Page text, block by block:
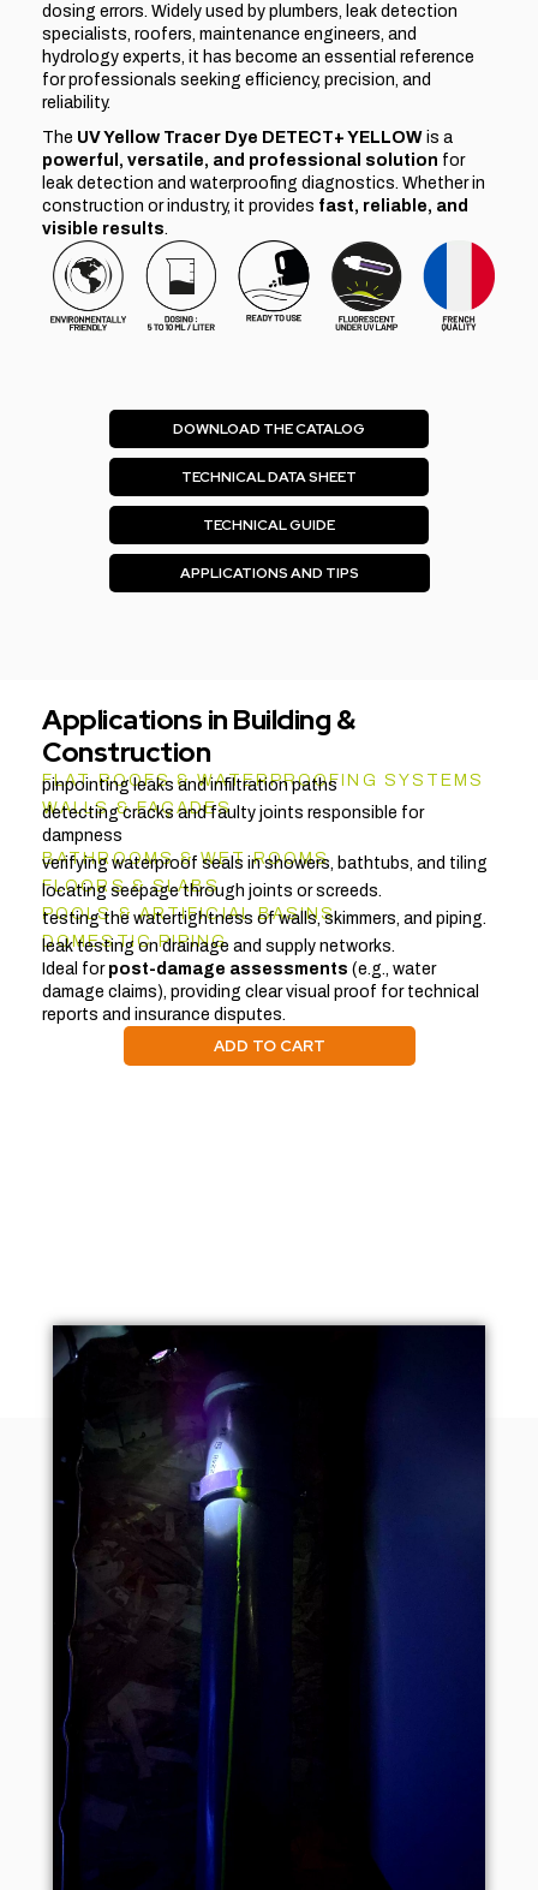
dosing errors. Widely used by plumbers, leak detection
specialists, roofers, maintenance engineers, and
hydrology experts, it has become an essential reference
for professionals seeking efficiency, precision, and
reliability.
The UV Yellow Tracer Dye DETECT+ YELLOW is a
powerful, versatile, and professional solution for
leak detection and waterproofing diagnostics. Whether in
construction or industry, it provides fast, reliable, and
visible results.
DOWNLOAD THE CATALOG
TECHNICAL DATA SHEET
TECHNICAL GUIDE
APPLICATIONS AND TIPS
Applications in Building &
Construction
FLAT ROOFS & WATERPROOFING SYSTEMS
pinpointing leaks and infiltration paths
WALLS & FAÇADES
detecting cracks and faulty joints responsible for
dampness
BATHROOMS & WET ROOMS
verifying waterproof seals in showers, bathtubs, and tiling
FLOORS & SLABS
locating seepage through joints or screeds.
POOLS & ARTIFICIAL BASINS
testing the watertightness of walls, skimmers, and piping.
DOMESTIC PIPING
leak testing on drainage and supply networks.
Ideal for post-damage assessments (e.g., water
damage claims), providing clear visual proof for technical
reports and insurance disputes.
ADD TO CART